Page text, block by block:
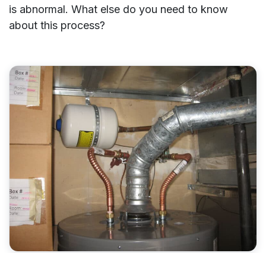
is abnormal. What else do you need to know
about this process?